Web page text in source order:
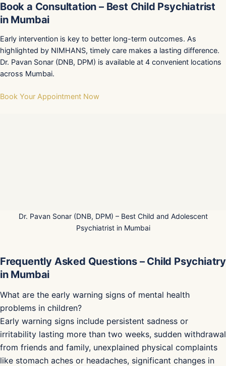
Book a Consultation – Best Child Psychiatrist
in Mumbai
Early intervention is key to better long-term outcomes. As
highlighted by NIMHANS, timely care makes a lasting difference.
Dr. Pavan Sonar (DNB, DPM) is available at 4 convenient locations
across Mumbai.
Book Your Appointment Now
Dr. Pavan Sonar (DNB, DPM) – Best Child and Adolescent
Psychiatrist in Mumbai
Frequently Asked Questions – Child Psychiatry
in Mumbai